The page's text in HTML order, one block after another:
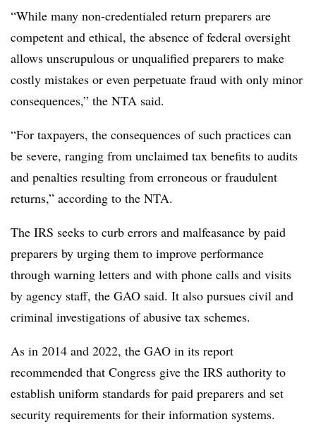
“While many non-credentialed return preparers are
competent and ethical, the absence of federal oversight
allows unscrupulous or unqualified preparers to make
costly mistakes or even perpetuate fraud with only minor
consequences,” the NTA said.
“For taxpayers, the consequences of such practices can
be severe, ranging from unclaimed tax benefits to audits
and penalties resulting from erroneous or fraudulent
returns,” according to the NTA.
The IRS seeks to curb errors and malfeasance by paid
preparers by urging them to improve performance
through warning letters and with phone calls and visits
by agency staff, the GAO said. It also pursues civil and
criminal investigations of abusive tax schemes.
As in 2014 and 2022, the GAO in its report
recommended that Congress give the IRS authority to
establish uniform standards for paid preparers and set
security requirements for their information systems.